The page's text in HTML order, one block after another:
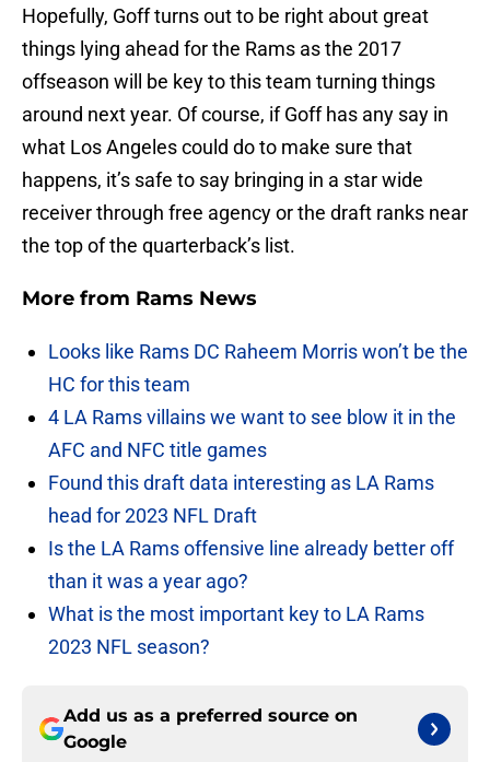
Hopefully, Goff turns out to be right about great
things lying ahead for the Rams as the 2017
offseason will be key to this team turning things
around next year. Of course, if Goff has any say in
what Los Angeles could do to make sure that
happens, it’s safe to say bringing in a star wide
receiver through free agency or the draft ranks near
the top of the quarterback’s list.
More from Rams News
Looks like Rams DC Raheem Morris won’t be the
HC for this team
4 LA Rams villains we want to see blow it in the
AFC and NFC title games
Found this draft data interesting as LA Rams
head for 2023 NFL Draft
Is the LA Rams offensive line already better off
than it was a year ago?
What is the most important key to LA Rams
2023 NFL season?
Add us as a preferred source on
Google